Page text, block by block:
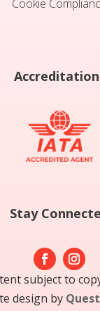
Cookie
Stay
subject to
design by